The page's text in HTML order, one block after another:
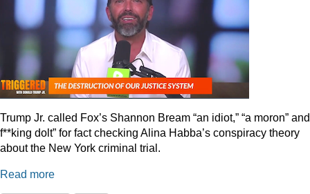
Trump Jr. called Fox’s Shannon Bream “an idiot,” “a moron”
f**king dolt” for fact checking Alina Habba’s conspiracy theory
about the New York criminal trial.
Read more